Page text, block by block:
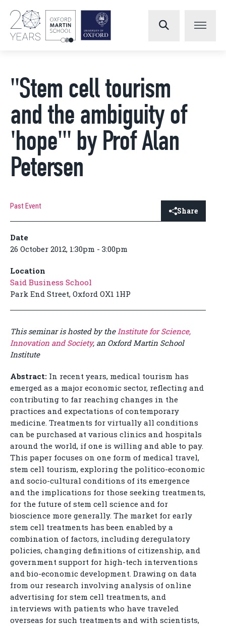
"Stem cell tourism
and the ambiguity of
'hope'" by Prof Alan
Petersen
Past Event Share
Date
26 October 2012, 1:30pm - 3:00pm
Location
Said Business School
Park End Street, Oxford OX1 1HP
This seminar is hosted by theInstitute for Science,
Innovation and Society, an Oxford Martin School
Institute
Abstract: In recent years, medical tourism has
emerged as a major economic sector, reflecting and
contributing to far reaching changes in the
practices and expectations of contemporary
medicine. Treatments for virtually all conditions
can be purchased at various clinics and hospitals
around the world, if one is willing and able to pay.
This paper focuses on one form of medical travel,
stem cell tourism, exploring the politico-economic
and socio-cultural conditions of its emergence
and the implications for those seeking treatments,
for the future of stem cell science and for
bioscience more generally. The market for early
stem cell treatments has been enabled by a
combination of factors, including deregulatory
policies, changing definitions of citizenship, and
government support for high-tech interventions
and bio-economic development. Drawing on data
from our research involving analysis of online
advertising for stem cell treatments, and
interviews with patients who have traveled
overseas for such treatments and with scientists,